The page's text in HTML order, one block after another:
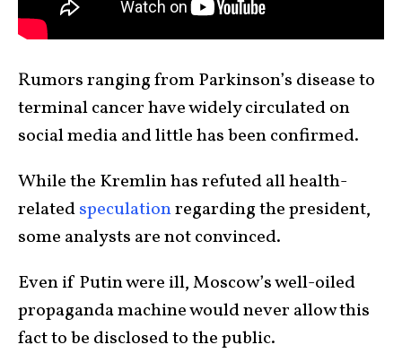
Rumors ranging from Parkinson’s disease to
terminal cancer have widely circulated on
social media and little has been confirmed.
While the Kremlin has refuted all health-
relatedspeculationregarding the president,
some analysts are not convinced.
Even if Putin were ill, Moscow’s well-oiled
propaganda machine would never allow this
fact to be disclosed to the public.